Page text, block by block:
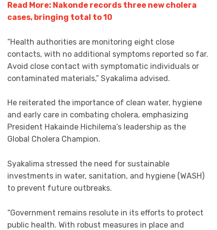
Read More: Nakonde records three new cholera
cases, bringing total to 10
“Health authorities are monitoring eight close
contacts, with no additional symptoms reported so far.
Avoid close contact with symptomatic individuals or
contaminated materials,” Syakalima advised.
He reiterated the importance of clean water, hygiene
and early care in combating cholera, emphasizing
President Hakainde Hichilema’s leadership as the
Global Cholera Champion.
Syakalima stressed the need for sustainable
investments in water, sanitation, and hygiene (WASH)
to prevent future outbreaks.
“Government remains resolute in its efforts to protect
public health. With robust measures in place and